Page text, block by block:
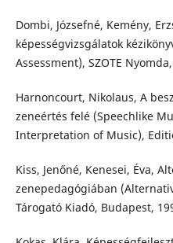
Dombi, Józsefné, Kemény,
képességvizsgálatok
Assessment), SZOTE
Harnoncourt, Nikolaus, A
zeneértés felé (Speechlike
Interpretation of Music),
Kiss, Jenőné, Kenesei, Éva,
zenepedagógiában
Tárogató Kiadó, Budapest,